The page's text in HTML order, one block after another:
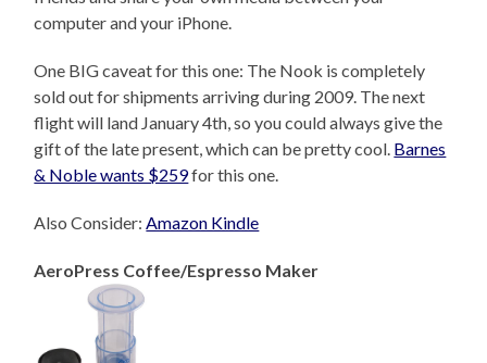
computer and your iPhone.
One BIG caveat for this one: The Nook is completely
sold out for shipments arriving during 2009. The next
flight will land January 4th, so you could always give the
gift of the late present, which can be pretty cool. Barnes
& Noble wants $259for this one.
Also Consider:Amazon Kindle
AeroPress Coffee/Espresso Maker